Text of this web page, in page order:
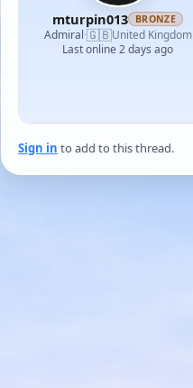
mturpin013 BRONZE
Admiral·🇬🇧United Kingdom
Last online 2 days ago
Sign in to add to this thread.